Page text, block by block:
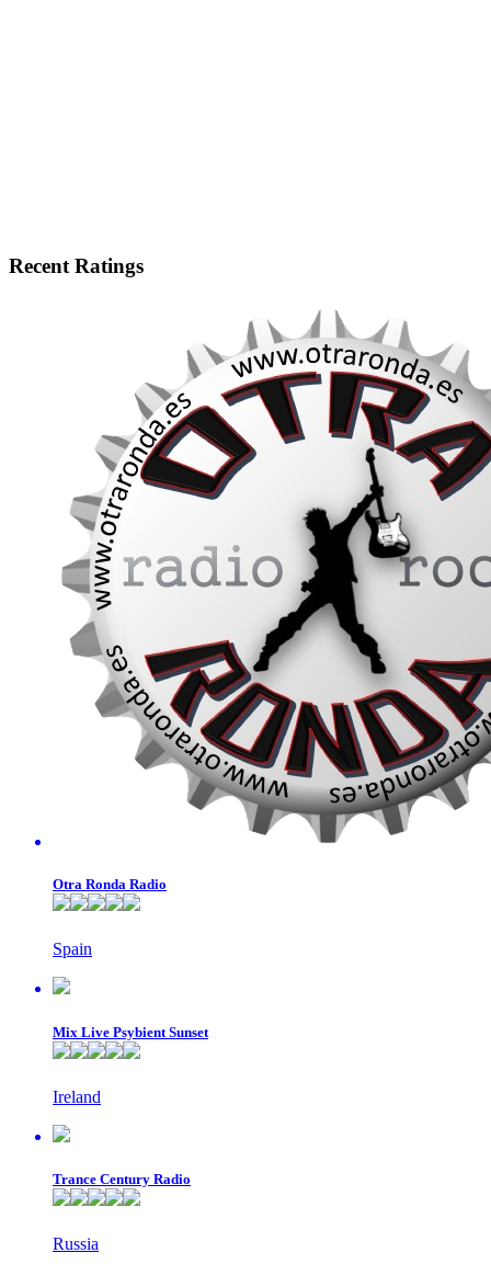
Recent Ratings
Otra Ronda Radio
Spain
Mix Live Psybient Sunset
Ireland
Trance Century Radio
Russia